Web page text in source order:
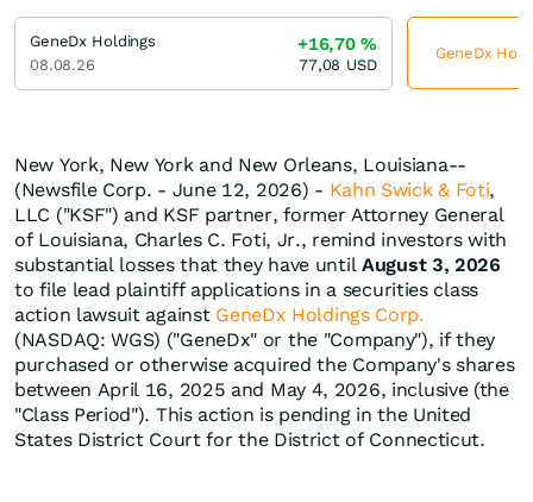
New York, New York and New Orleans, Louisiana--
(Newsfile Corp. - June 12, 2026) - Kahn Swick & Foti,
LLC ("KSF") and KSF partner, former Attorney General
of Louisiana, Charles C. Foti, Jr., remind investors with
substantial losses that they have until August 3, 2026
to file lead plaintiff applications in a securities class
action lawsuit against GeneDx Holdings Corp.
(NASDAQ: WGS) ("GeneDx" or the "Company"), if they
purchased or otherwise acquired the Company's shares
between April 16, 2025 and May 4, 2026, inclusive (the
"Class Period"). This action is pending in the United
States District Court for the District of Connecticut.
GeneDx Holdings
08.08.26
+16,70%
77,08 USD
GeneDx